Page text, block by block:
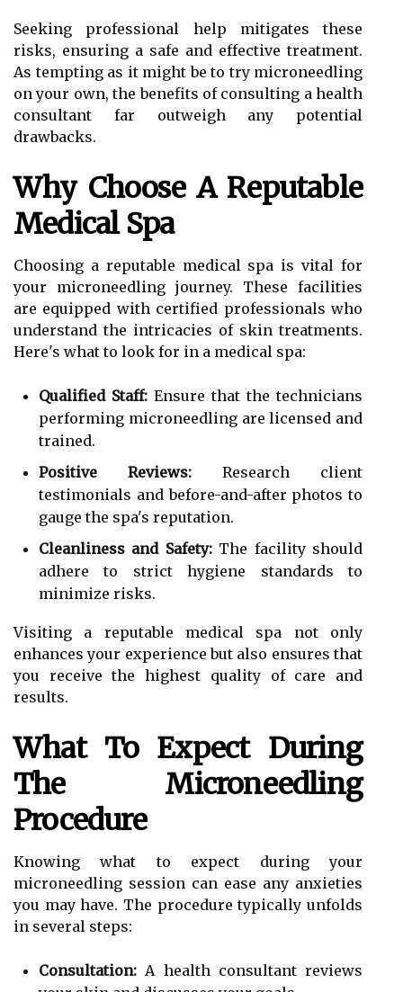
Seeking professional help mitigates these
risks, ensuring a safe and effective treatment.
As tempting as it might be to try microneedling
on your own, the benefits of consulting a health
consultant far outweigh any potential
drawbacks.
Why Choose A Reputable
Medical Spa
Choosing a reputable medical spa is vital for
your microneedling journey. These facilities
are equipped with certified professionals who
understand the intricacies of skin treatments.
Here's what to look for in a medical spa:
Qualified Staff: Ensure that the technicians
performing microneedling are licensed and
trained.
Positive Reviews: Research client
testimonials and before-and-after photos to
gauge the spa's reputation.
Cleanliness and Safety:The facility should
adhere to strict hygiene standards to
minimize risks.
Visiting a reputable medical spa not only
enhances your experience but also ensures that
you receive the highest quality of care and
results.
What To Expect During
The Microneedling
Procedure
Knowing what to expect during your
microneedling session can ease any anxieties
you may have. The procedure typically unfolds
in several steps:
Consultation: A health consultant reviews